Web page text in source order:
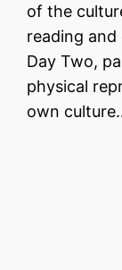
of the
reading and
Day Two,
physical
own